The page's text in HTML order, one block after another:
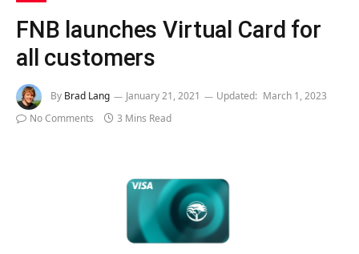
FNB launches Virtual Card for
all customers
By Brad Lang January 21, 2021 Updated: March 1, 2023
No Comments
3 Mins Read